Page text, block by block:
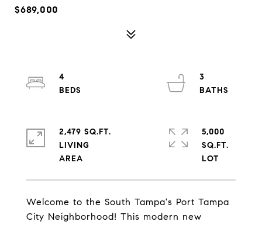
$689,000
Welcome to the South Tampa's Port Tampa
City Neighborhood! This modern new
4
3
2,479 SQ.FT.
LIVING
5,000
SQ.FT.